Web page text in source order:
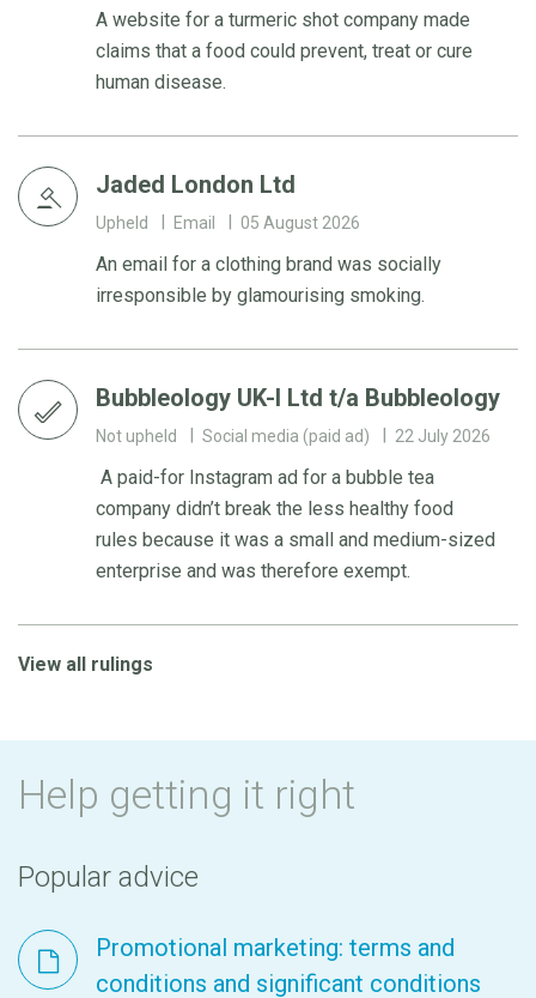
A website for a turmeric shot company made
claims that a food could prevent, treat or cure
human disease.
Jaded London Ltd
Upheld Email 05 August 2026
An email for a clothing brand was socially
irresponsible by glamourising smoking.
Bubbleology UK-I Ltd t/a Bubbleology
Not upheld Social media (paid ad) 22 July 2026
A paid-for Instagram ad for a bubble tea
company didn’t break the less healthy food
rules because it was a small and medium-sized
enterprise and was therefore exempt.
View all rulings
Help getting it right
Popular advice
Promotional marketing: terms and
conditions and significant conditions